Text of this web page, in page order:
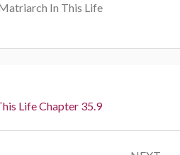
In This Life
Life Chapter 35.9